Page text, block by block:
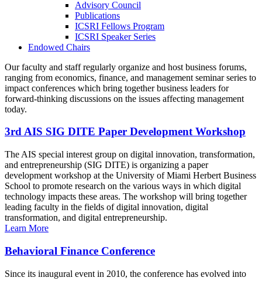
Advisory Council
Publications
ICSRI Fellows Program
ICSRI Speaker Series
Endowed Chairs
Our faculty and staff regularly organize and host business forums,
ranging from economics, finance, and management seminar series to
impact conferences which bring together business leaders for
forward-thinking discussions on the issues affecting management
today.
3rd AIS SIG DITE Paper Development Workshop
The AIS special interest group on digital innovation, transformation,
and entrepreneurship (SIG DITE) is organizing a paper
development workshop at the University of Miami Herbert Business
School to promote research on the various ways in which digital
technology impacts these areas. The workshop will bring together
leading faculty in the fields of digital innovation, digital
transformation, and digital entrepreneurship.
Learn More
Behavioral Finance Conference
Since its inaugural event in 2010, the conference has evolved into